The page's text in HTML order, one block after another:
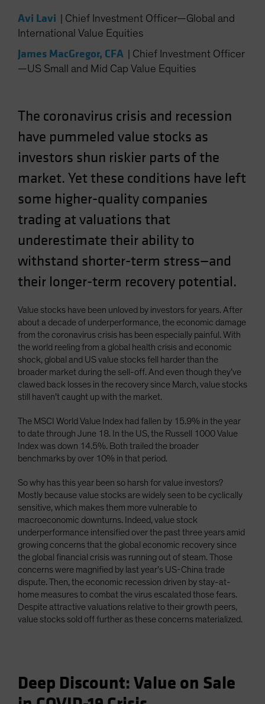
Norway
Poland
South Korea - 대한민국
Spain
Sweden
Switzerland
Taiwan - 台灣
UK
Avi Lavi
Chief Investment Officer—Global and
International Value Equities
James MacGregor, CFA
Chief Investment Officer
—US Small and Mid Cap Value Equities
The coronavirus crisis and recession
have pummeled value stocks as
investors shun riskier parts of the
market. Yet these conditions have left
some higher-quality companies
trading at valuations that
underestimate their ability to
withstand shorter-term stress—and
their longer-term recovery potential.
Value stocks have been unloved by investors for years. After
about a decade of underperformance, the economic damage
from the coronavirus crisis has been especially painful. With
the world reeling from a global health crisis and economic
shock, global and US value stocks fell harder than the
broader market during the sell-off. And even though they’ve
clawed back losses in the recovery since March, value stocks
still haven’t caught up with the market.
The MSCI World Value Index had fallen by 15.9% in the year
to date through June 18. In the US, the Russell 1000 Value
Index was down 14.5%. Both trailed the broader
benchmarks by over 10% in that period.
So why has this year been so harsh for value investors?
Mostly because value stocks are widely seen to be cyclically
sensitive, which makes them more vulnerable to
macroeconomic downturns. Indeed, value stock
underperformance intensified over the past three years amid
growing concerns that the global economic recovery since
the global financial crisis was running out of steam. Those
concerns were magnified by last year’s US-China trade
dispute. Then, the economic recession driven by stay-at-
home measures to combat the virus escalated those fears.
Despite attractive valuations relative to their growth peers,
value stocks sold off further as these concerns materialized.
Deep Discount: Value on Sale